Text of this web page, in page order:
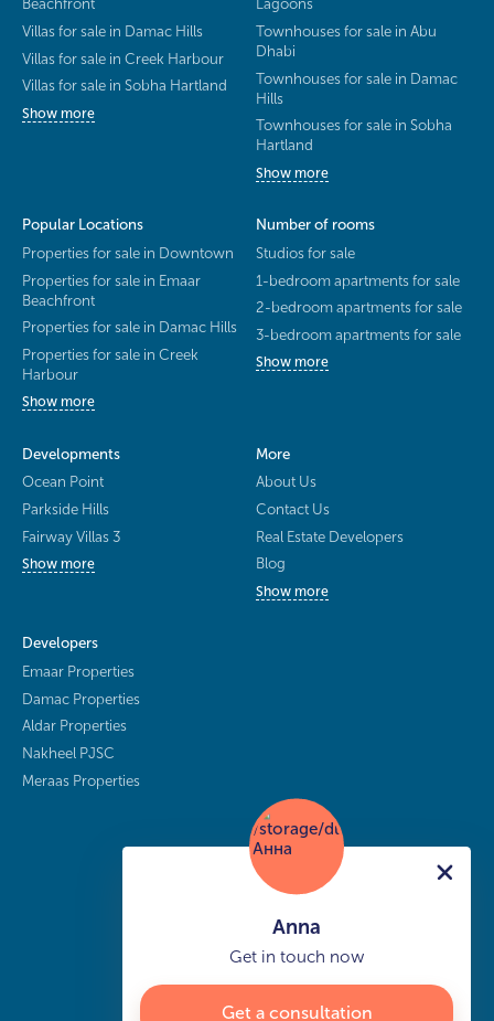
Beachfront
Villas for sale in Damac Hills
Villas for sale in Creek Harbour
Villas for sale in Sobha Hartland
Show more
Lagoons
Townhouses for sale in Abu
Dhabi
Townhouses for sale in Damac
Hills
Townhouses for sale in Sobha
Hartland
Show more
Popular Locations
Properties for sale in Downtown
Properties for sale in Emaar
Beachfront
Properties for sale in Damac Hills
Properties for sale in Creek
Harbour
Show more
Number of rooms
Studios for sale
1-bedroom apartments for sale
2-bedroom apartments for sale
3-bedroom apartments for sale
Show more
Developments
Ocean Point
Parkside Hills
Fairway Villas 3
Show more
More
About Us
Contact Us
Real Estate Developers
Blog
Show more
Developers
Emaar Properties
Damac Properties
Aldar Properties
Nakheel PJSC
Meraas Properties
Anna
Get in touch now
Get a consultation